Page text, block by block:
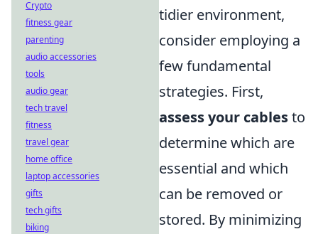
tidier environment,
consider employing a
few fundamental
strategies. First,
assess your cablesto
determine which are
essential and which
can be removed or
stored. By minimizing
Crypto
fitness gear
parenting
audio accessories
tools
audio gear
tech travel
fitness
travel gear
home office
laptop accessories
gifts
tech gifts
biking